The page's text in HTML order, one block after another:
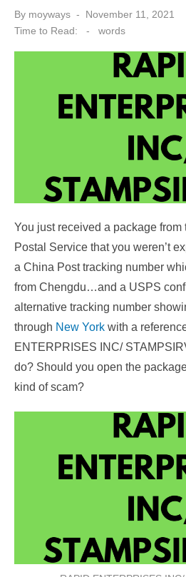
By moyways
Posted
November 11, 2021
Time to Read:
- words
You just received a package from
Postal Service that you weren’t
a China Post tracking number
from Chengdu…and a USPS
alternative tracking number
through New York with a
ENTERPRISES INC/
do? Should you open the
kind of scam?